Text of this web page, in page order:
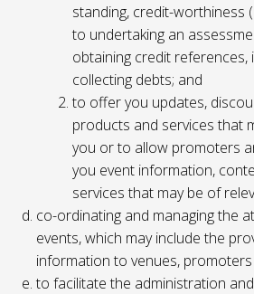
standing, credit-worthiness
to undertaking an
obtaining credit references,
collecting debts; and
to offer you updates,
products and services that
you or to allow promoters
you event information,
services that may be of
co-ordinating and managing the
events, which may include the
information to venues,
to facilitate the administration